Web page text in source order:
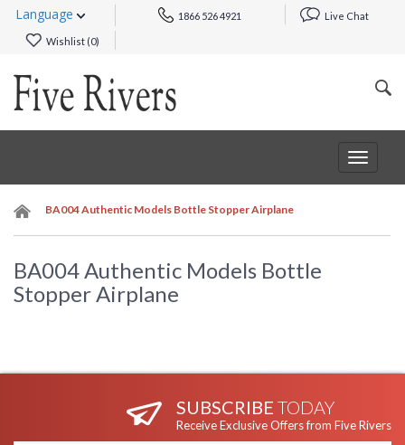
Language 1866 526 4921 Live Chat
Wishlist (0)
Toggle
BA004 Authentic Models Bottle Stopper Airplane
BA004 Authentic Models Bottle
Stopper Airplane
SUBSCRIBE TODAY
Receive Exclusive Offers from Five Rivers